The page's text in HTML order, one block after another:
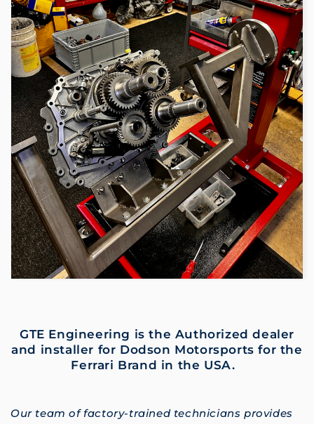
GTE Engineering is the Authorized dealer
and installer for Dodson Motorsports for the
Ferrari Brand in the USA.
Our team of factory-trained technicians provides